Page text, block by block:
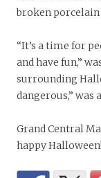
broken porcelain
“It’s a time for
and have fun,”
surrounding
dangerous,” was
Grand Central
happy Halloween!